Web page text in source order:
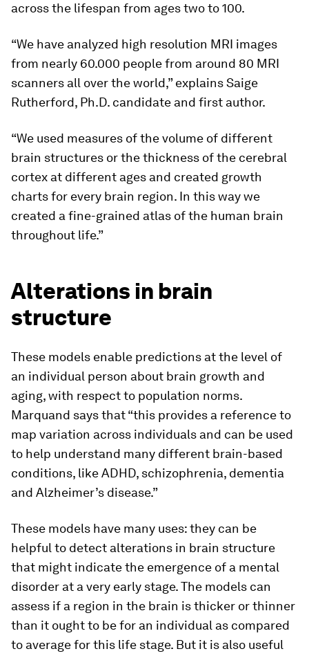
across the lifespan from ages two to 100.
“We have analyzed high resolution MRI images
from nearly 60.000 people from around 80 MRI
scanners all over the world,” explains Saige
Rutherford, Ph.D. candidate and first author.
“We used measures of the volume of different
brain structures or the thickness of the cerebral
cortex at different ages and created growth
charts for every brain region. In this way we
created a fine-grained atlas of the human brain
throughout life.”
Alterations in brain
structure
These models enable predictions at the level of
an individual person about brain growth and
aging, with respect to population norms.
Marquand says that “this provides a reference to
map variation across individuals and can be used
to help understand many different brain-based
conditions, like ADHD, schizophrenia, dementia
and Alzheimer’s disease.”
These models have many uses: they can be
helpful to detect alterations in brain structure
that might indicate the emergence of a mental
disorder at a very early stage. The models can
assess if a region in the brain is thicker or thinner
than it ought to be for an individual as compared
to average for this life stage. But it is also useful